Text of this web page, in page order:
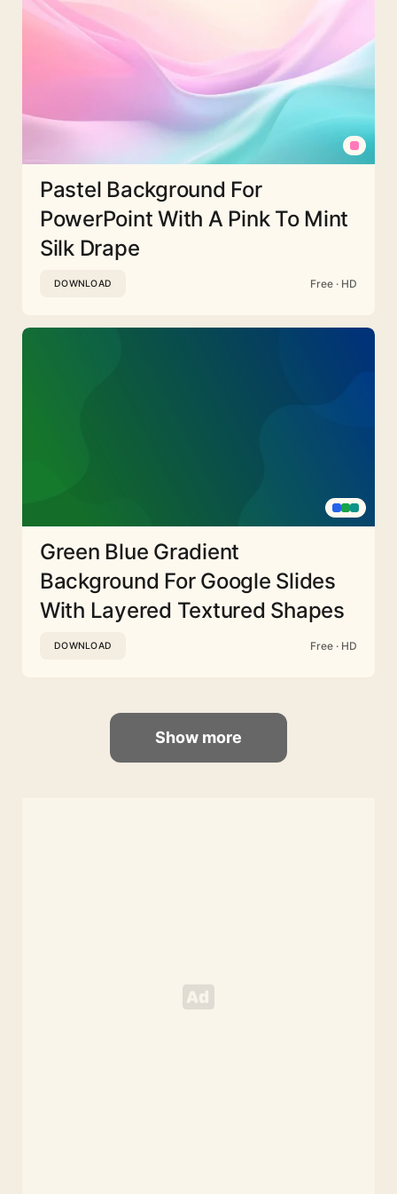
Pastel Background For
PowerPoint With A Pink To Mint
Silk Drape
DOWNLOAD Free · HD
Green Blue Gradient
Background For Google Slides
With Layered Textured Shapes
DOWNLOAD Free · HD
Show more